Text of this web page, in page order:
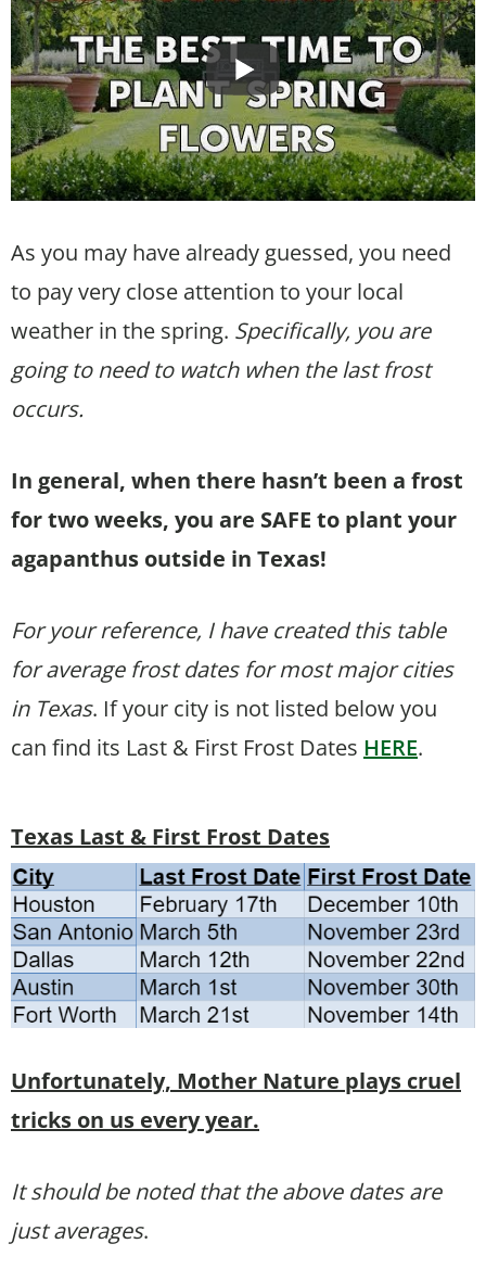
As you may have already guessed, you need
to pay very close attention to your local
weather in the spring. Specifically, you are
going to need to watch when the last frost
occurs.
In general, when there hasn’t been a frost
for two weeks, you are SAFE to plant your
agapanthus outside in Texas!
For your reference, I have created this table
for average frost dates for most major cities
in Texas. If your city is not listed below you
can find its Last & First Frost Dates HERE.
Texas Last & First Frost Dates
Unfortunately, Mother Nature plays cruel
tricks on us every year.
It should be noted that the above dates are
just averages.